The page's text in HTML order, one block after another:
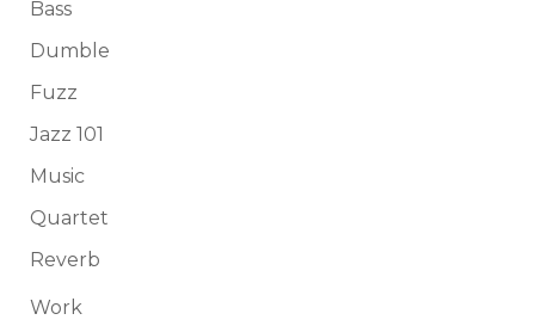
Bass
Dumble
Fuzz
Jazz 101
Music
Quartet
Reverb
Work